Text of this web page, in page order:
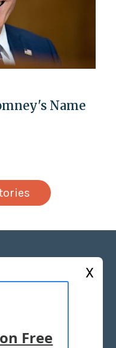
Name
X
Free